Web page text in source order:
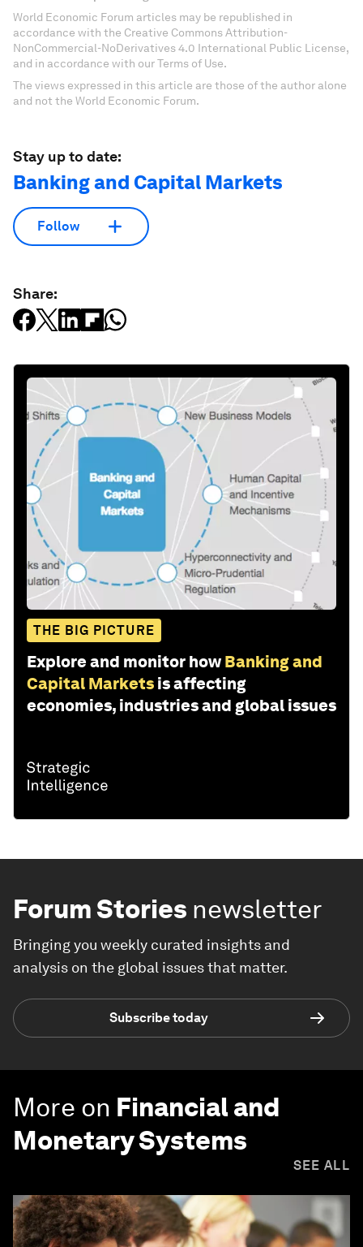
World Economic Forum articles may be republished in
accordance with the Creative Commons Attribution-
NonCommercial-NoDerivatives 4.0 International Public License,
and in accordance with our Terms of Use.
The views expressed in this article are those of the author alone
and not the World Economic Forum.
Stay up to date:
Banking and Capital Markets
Follow
Share:
THE BIG PICTURE
Explore and monitor how Banking and
Capital Markets is affecting
economies, industries and global issues
Forum Stories newsletter
Bringing you weekly curated insights and
analysis on the global issues that matter.
Subscribe today
More on Financial and
Monetary Systems
SEE ALL